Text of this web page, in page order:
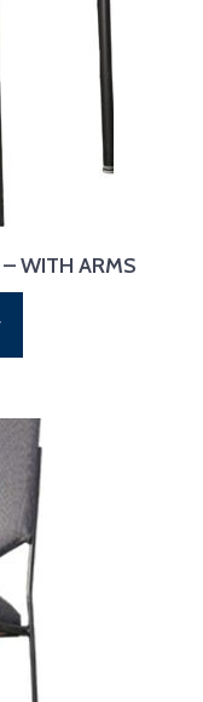
– WITH ARMS